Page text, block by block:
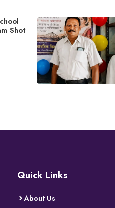
Shot
Quick Links
About Us